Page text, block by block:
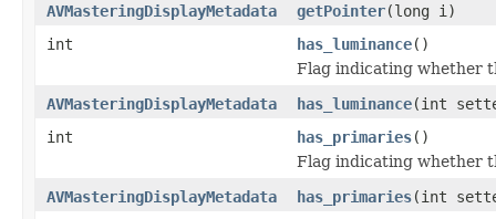
AVMasteringDisplayMetadata
getPointer(long i)
int
has_luminance()
Flag indicating whether
AVMasteringDisplayMetadata
has_luminance(int
int
has_primaries()
Flag indicating whether
AVMasteringDisplayMetadata
has_primaries(int